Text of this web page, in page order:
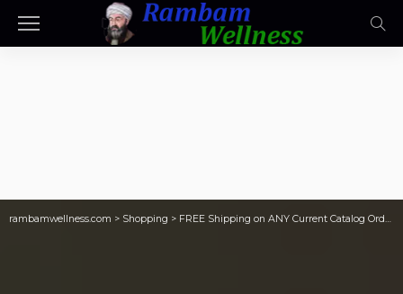
rambamwellness.com > Shopping > FREE Shipping on ANY Current Catalog Order | 8 Gift Bags Just $6.98 Shipped (Only 87¢ Each)